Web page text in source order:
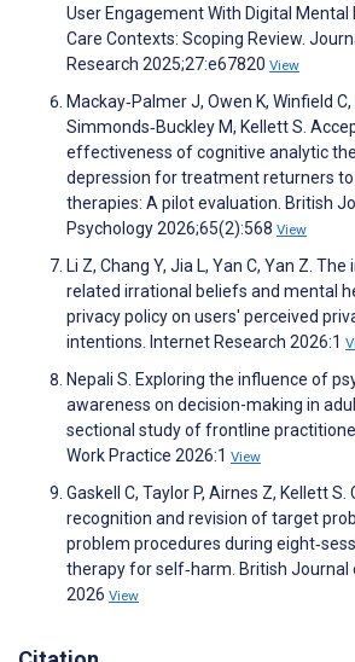
User Engagement With Digital Mental
Care Contexts: Scoping Review.
Research 2025;27:e67820 View
Mackay‐Palmer J, Owen K, Winfield
Simmonds‐Buckley M, Kellett S.
effectiveness of cognitive analytic
depression for treatment returners to
therapies: A pilot evaluation. British
Psychology 2026;65(2):568 View
Li Z, Chang Y, Jia L, Yan C, Yan Z.
related irrational beliefs and mental
privacy policy on users' perceived
intentions. Internet Research 2026:1
Nepali S. Exploring the influence of
awareness on decision-making in
sectional study of frontline
Work Practice 2026:1 View
Gaskell C, Taylor P, Airnes Z, Kellett
recognition and revision of target
problem procedures during
therapy for self‐harm. British Journal
2026 View